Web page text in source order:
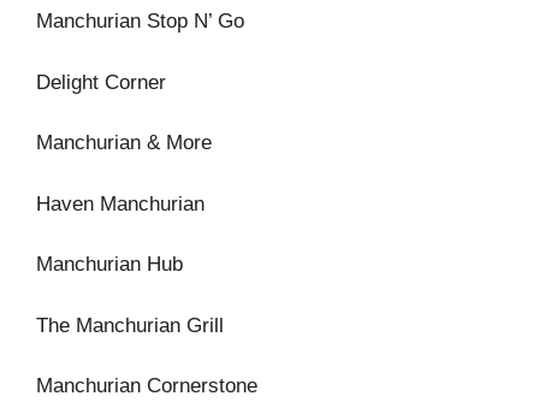
Manchurian Stop N’ Go
Delight Corner
Manchurian & More
Haven Manchurian
Manchurian Hub
The Manchurian Grill
Manchurian Cornerstone